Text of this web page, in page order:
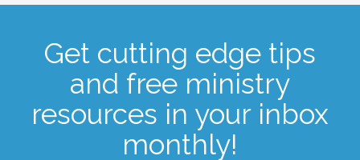
Get cutting edge tips
and free ministry
resources in your inbox
monthly!